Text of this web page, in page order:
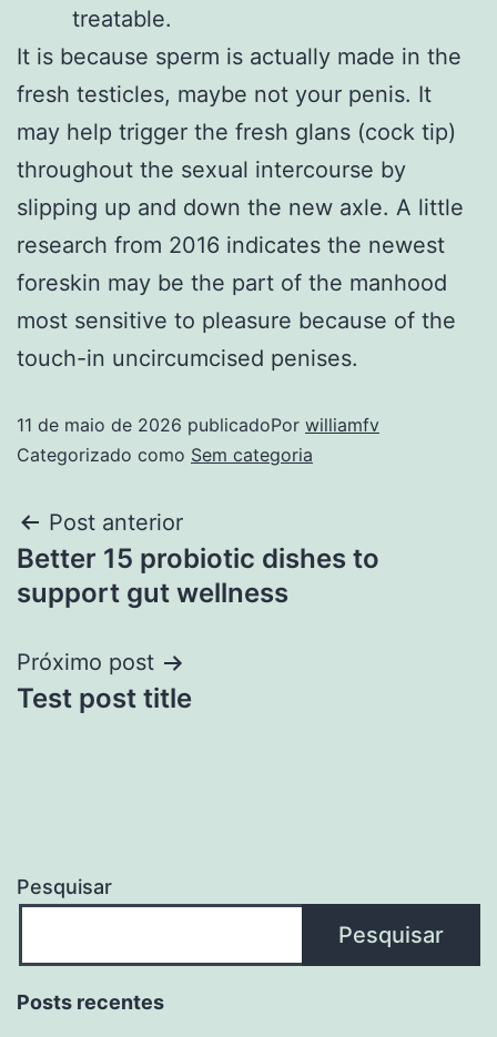
treatable.
It is because sperm is actually made in the
fresh testicles, maybe not your penis. It
may help trigger the fresh glans (cock tip)
throughout the sexual intercourse by
slipping up and down the new axle. A little
research from 2016 indicates the newest
foreskin may be the part of the manhood
most sensitive to pleasure because of the
touch-in uncircumcised penises.
11 de maio de 2026 publicadoPor williamfv
Categorizado como Sem categoria
Post anterior
Better 15 probiotic dishes to
support gut wellness
Próximo post
Test post title
Pesquisar
Pesquisar
Posts recentes